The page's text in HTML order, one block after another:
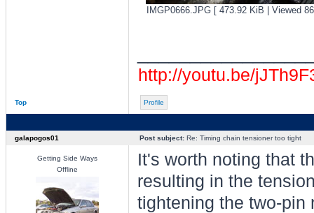
IMGP0666.JPG [ 473.92 KiB | Viewed
http://youtu.be/
Top Profile
galapogos01 Post subject:Re: Timing chain tensioner too tight
Getting Side Ways
Offline
It's worth noting that
resulting in the
tightening the two-pin